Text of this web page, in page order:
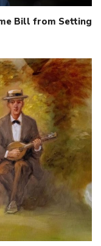
Bill from Setting